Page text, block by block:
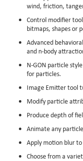
wind, friction,
Control modifier
bitmaps, shapes or
Advanced
and n-body
N-GON particle
for particles.
Image Emitter tool
Modify particle
Produce depth of
Animate any
Apply motion blur
Choose from a